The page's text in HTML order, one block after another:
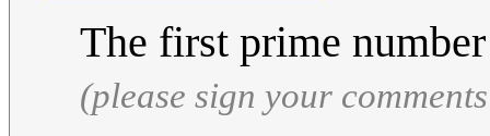
The first prime
(please sign your